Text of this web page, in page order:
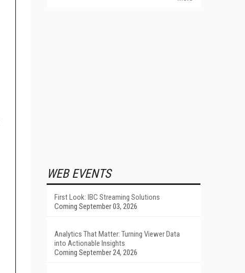
WEB EVENTS
First Look: IBC Streaming Solutions
Coming September 03, 2026
Analytics That Matter: Turning Viewer Data
into Actionable Insights
Coming September 24, 2026